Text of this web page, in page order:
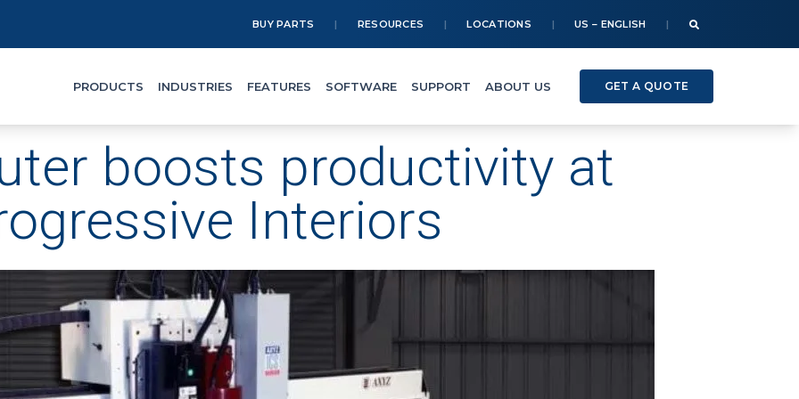
BUY PARTS RESOURCES LOCATIONS US – ENGLISH
PRODUCTS INDUSTRIES FEATURES SOFTWARE SUPPORT ABOUT US GET A QUOTE
boosts productivity at
Interiors